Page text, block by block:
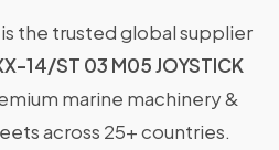
the trusted global supplier
14/ST 03 M05 JOYSTICK
marine machinery &
across 25+ countries.